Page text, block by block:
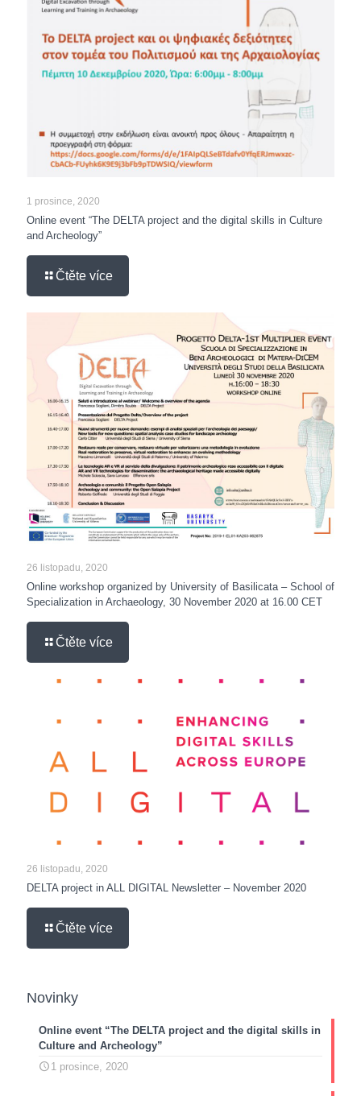
1 prosince, 2020
Online event “The DELTA project and the digital skills in Culture
and Archeology”
Čtěte více
26 listopadu, 2020
Online workshop organized by University of Basilicata – School of
Specialization in Archaeology, 30 November 2020 at 16.00 CET
Čtěte více
26 listopadu, 2020
DELTA project in ALL DIGITAL Newsletter – November 2020
Čtěte více
Novinky
Online event “The DELTA project and the digital skills in
Culture and Archeology”
1 prosince, 2020